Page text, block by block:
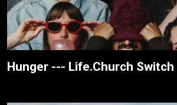
Hunger --- Life.Church Switch